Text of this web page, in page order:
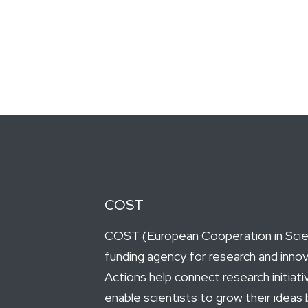
COST
COST (European Cooperation in
funding agency for research and
Actions help connect research
enable scientists to grow their ideas